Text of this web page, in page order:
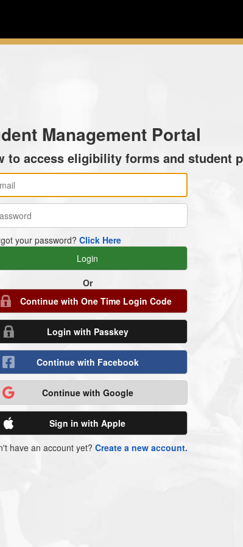
Management Portal
to access eligibility forms and student
your password?Click Here
Or
Continue with One Time Login Code
Login with Passkey
Continue with Facebook
Continue with Google
Sign in with Apple
have an account yet?Create a new account.